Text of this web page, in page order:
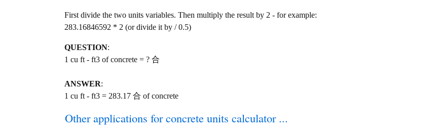
First divide the two units variables. Then multiply the result by 2 - for example:
283.16846592 * 2 (or divide it by / 0.5)
QUESTION:
1 cu ft - ft3 of concrete = ? 合
ANSWER:
1 cu ft - ft3 = 283.17 合 of concrete
Other applications for concrete units calculator ...